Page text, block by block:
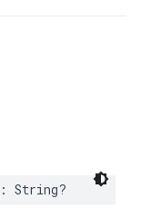
: String?